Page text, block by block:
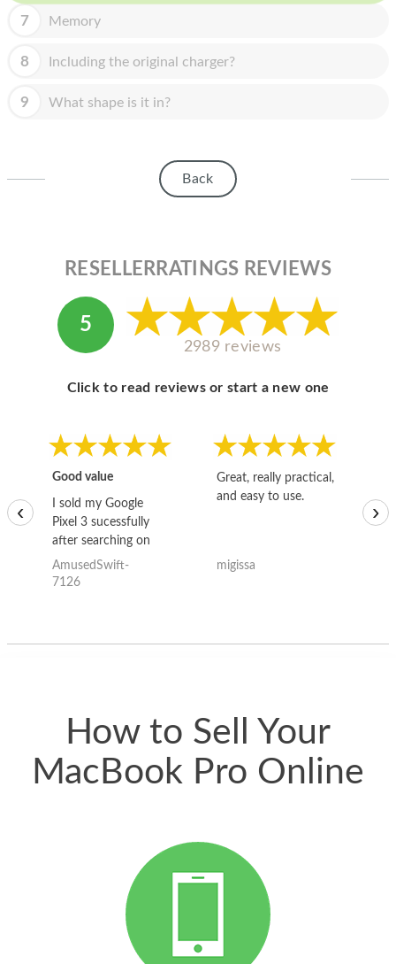
7 Memory
8 Including the original charger?
9 What shape is it in?
Back
RESELLERRATINGS REVIEWS
5
2989 reviews
Click to read reviews or start a new one
Good value
I sold my Google
Pixel 3 sucessfully
after searching on
the internet for a
good deal and theses
AmusedSwift-
7126
Great, really practical,
and easy to use.
migissa
‹ ›
How to Sell Your
MacBook Pro Online